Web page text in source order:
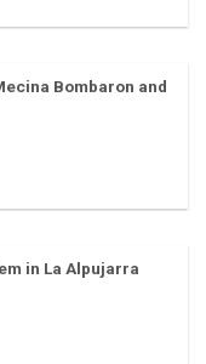
Bombaron and
in La Alpujarra